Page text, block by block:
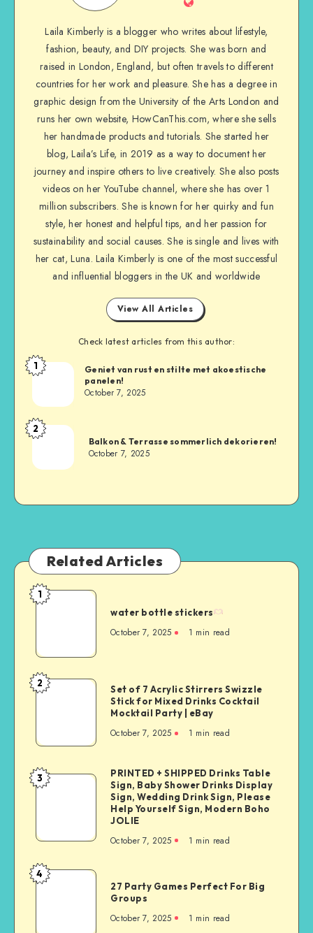
Laila Kimberly is a blogger who writes about lifestyle,
fashion, beauty, and DIY projects. She was born and
raised in London, England, but often travels to different
countries for her work and pleasure. She has a degree in
graphic design from the University of the Arts London and
runs her own website, HowCanThis.com, where she sells
her handmade products and tutorials. She started her
blog, Laila’s Life, in 2019 as a way to document her
journey and inspire others to live creatively. She also posts
videos on her YouTube channel, where she has over 1
million subscribers. She is known for her quirky and fun
style, her honest and helpful tips, and her passion for
sustainability and social causes. She is single and lives with
her cat, Luna. Laila Kimberly is one of the most successful
and influential bloggers in the UK and worldwide
View All Articles
Check latest articles from this author:
1
Geniet van rust en stilte met akoestische
panelen!
October 7, 2025
2
Balkon & Terrasse sommerlich dekorieren!
October 7, 2025
Related Articles
1
water bottle stickers
October 7, 2025 1 min read
2
Set of 7 Acrylic Stirrers Swizzle
Stick for Mixed Drinks Cocktail
Mocktail Party | eBay
October 7, 2025 1 min read
3
PRINTED + SHIPPED Drinks Table
Sign, Baby Shower Drinks Display
Sign, Wedding Drink Sign, Please
Help Yourself Sign, Modern Boho
JOLIE
October 7, 2025 1 min read
4
27 Party Games Perfect For Big
Groups
October 7, 2025 1 min read